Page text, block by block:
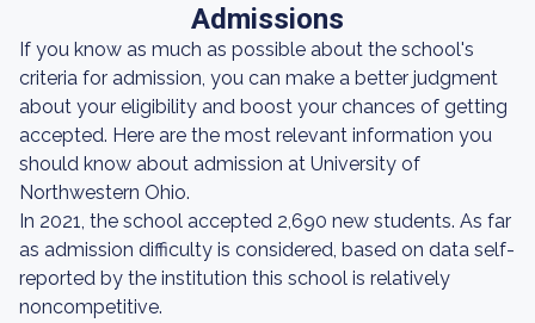
Admissions
If you know as much as possible about the school's
criteria for admission, you can make a better judgment
about your eligibility and boost your chances of getting
accepted. Here are the most relevant information you
should know about admission at University of
Northwestern Ohio.
In 2021, the school accepted 2,690 new students. As far
as admission difficulty is considered, based on data self-
reported by the institution this school is relatively
noncompetitive.